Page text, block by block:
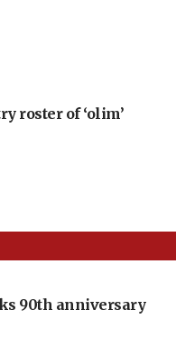
roster of ‘olim’
90th anniversary